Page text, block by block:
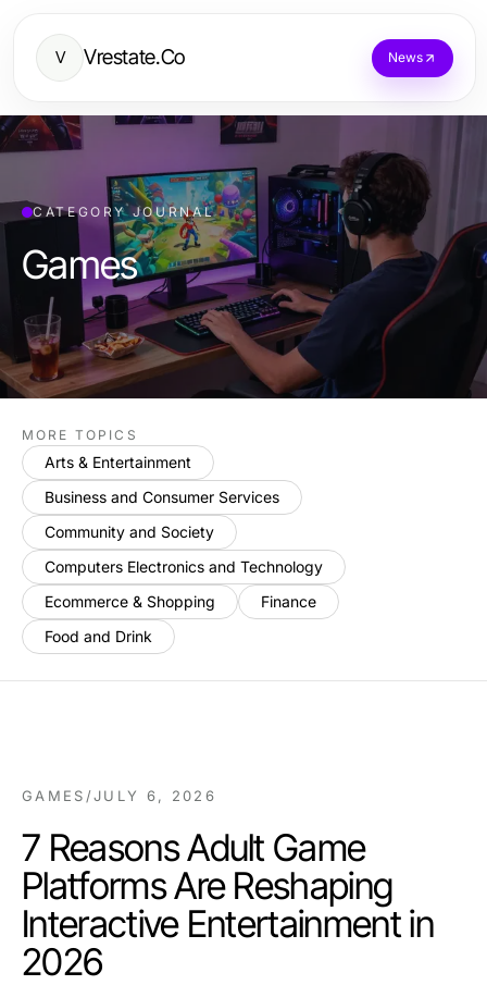
V Vrestate.Co News
CATEGORY JOURNAL
Games
MORE TOPICS
Arts & Entertainment
Business and Consumer Services
Community and Society
Computers Electronics and Technology
Ecommerce & Shopping
Finance
Food and Drink
GAMES /JULY 6, 2026
7 Reasons Adult Game
Platforms Are Reshaping
Interactive Entertainment in
2026